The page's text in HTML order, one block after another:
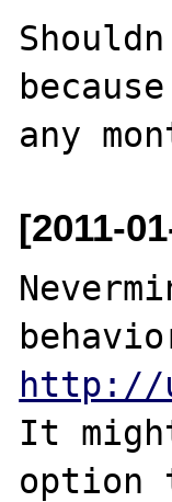
[2011-
http://
It
option